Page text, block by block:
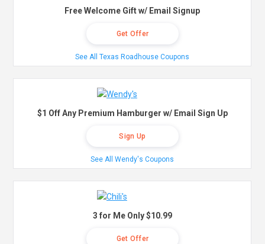
Free Welcome Gift w/ Email Signup
Get Offer
See All Texas Roadhouse Coupons
$1 Off Any Premium Hamburger w/ Email Sign Up
Sign Up
See All Wendy's Coupons
3 for Me Only $10.99
Get Offer